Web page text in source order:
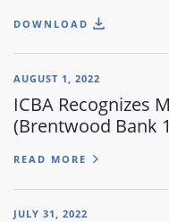
DOWNLOAD
AUGUST 1, 2022
ICBA Recognizes
(Brentwood Bank
READ MORE
JULY 31, 2022